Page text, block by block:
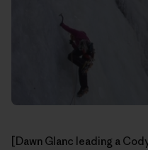
[Dawn Glanc leading a